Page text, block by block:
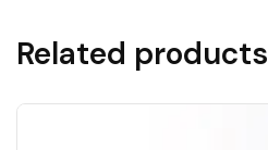
Related products